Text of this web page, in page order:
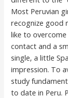
Most Peruvian
recognize good
like to
contact and a
single, a little
impression. To
study
to date in Peru.